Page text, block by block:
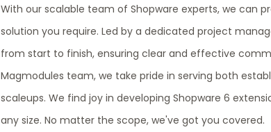
With our scalable team of Shopware experts, we can
solution you require. Led by a dedicated project
from start to finish, ensuring clear and effective
Magmodules team, we take pride in serving both
scaleups. We find joy in developing Shopware 6
any size. No matter the scope, we've got you covered.